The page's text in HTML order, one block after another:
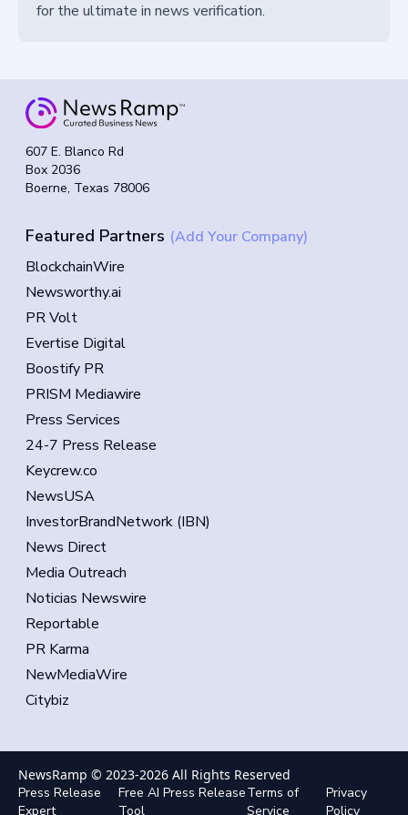
for the ultimate in news verification.
607 E. Blanco Rd
Box 2036
Boerne, Texas 78006
Featured Partners (Add Your Company)
BlockchainWire
Newsworthy.ai
PR Volt
Evertise Digital
Boostify PR
PRISM Mediawire
Press Services
24-7 Press Release
Keycrew.co
NewsUSA
InvestorBrandNetwork (IBN)
News Direct
Media Outreach
Noticias Newswire
Reportable
PR Karma
NewMediaWire
Citybiz
NewsRamp © 2023-2026 All Rights Reserved
Press Release
Expert
Free AI Press Release
Tool
Terms of
Service
Privacy
Policy